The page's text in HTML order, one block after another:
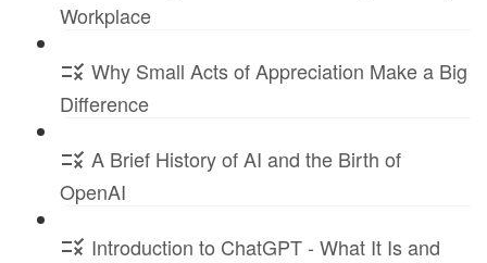
Workplace
Why Small Acts of Appreciation Make a Big
Difference
A Brief History of AI and the Birth of
OpenAI
Introduction to ChatGPT - What It Is and